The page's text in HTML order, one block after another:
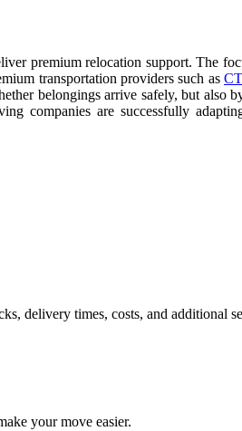
premium relocation support. The
transportation providers such as
belongings arrive safely, but also
companies are successfully
delivery times, costs, and additional
your move easier.